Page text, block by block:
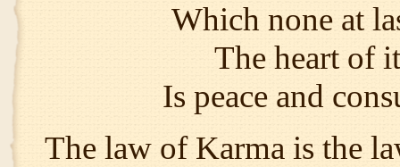
Which none at
The heart of
Is peace and
The law of Karma is the